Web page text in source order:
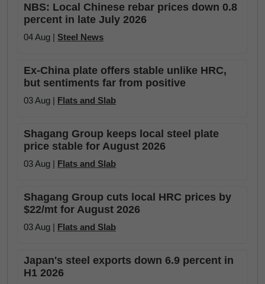
NBS: Local Chinese rebar prices down 0.8
percent in late July 2026
04 Aug | Steel News
Ex-China plate offers stable unlike HRC,
but sentiments far from positive
03 Aug | Flats and Slab
Shagang Group keeps local steel plate
price stable for August 2026
03 Aug | Flats and Slab
Shagang Group cuts local HRC prices by
$22/mt for August 2026
03 Aug | Flats and Slab
Japan's steel exports down 6.9 percent in
H1 2026